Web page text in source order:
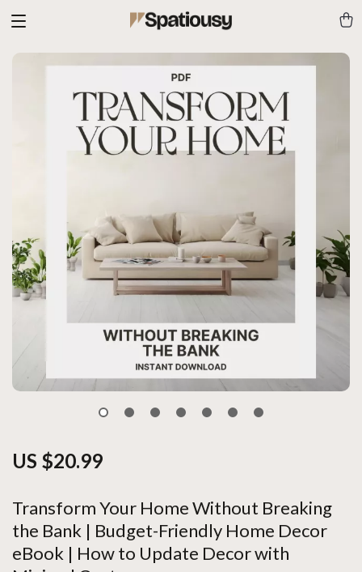
Transform Your Home Without Breaking
the Bank | Budget-Friendly Home Decor
eBook | How to Update Decor with
US $20.99